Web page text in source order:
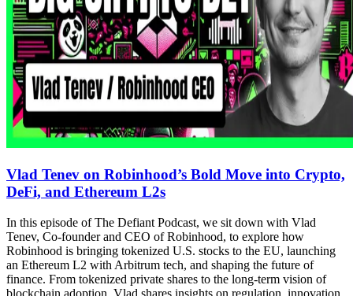
Vlad Tenev on Robinhood’s Bold Move into Crypto,
DeFi, and Ethereum L2s
In this episode of The Defiant Podcast, we sit down with Vlad
Tenev, Co-founder and CEO of Robinhood, to explore how
Robinhood is bringing tokenized U.S. stocks to the EU, launching
an Ethereum L2 with Arbitrum tech, and shaping the future of
finance. From tokenized private shares to the long-term vision of
blockchain adoption, Vlad shares insights on regulation, innovation,